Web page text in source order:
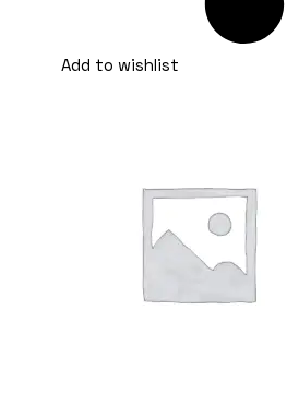
Add to wishlist